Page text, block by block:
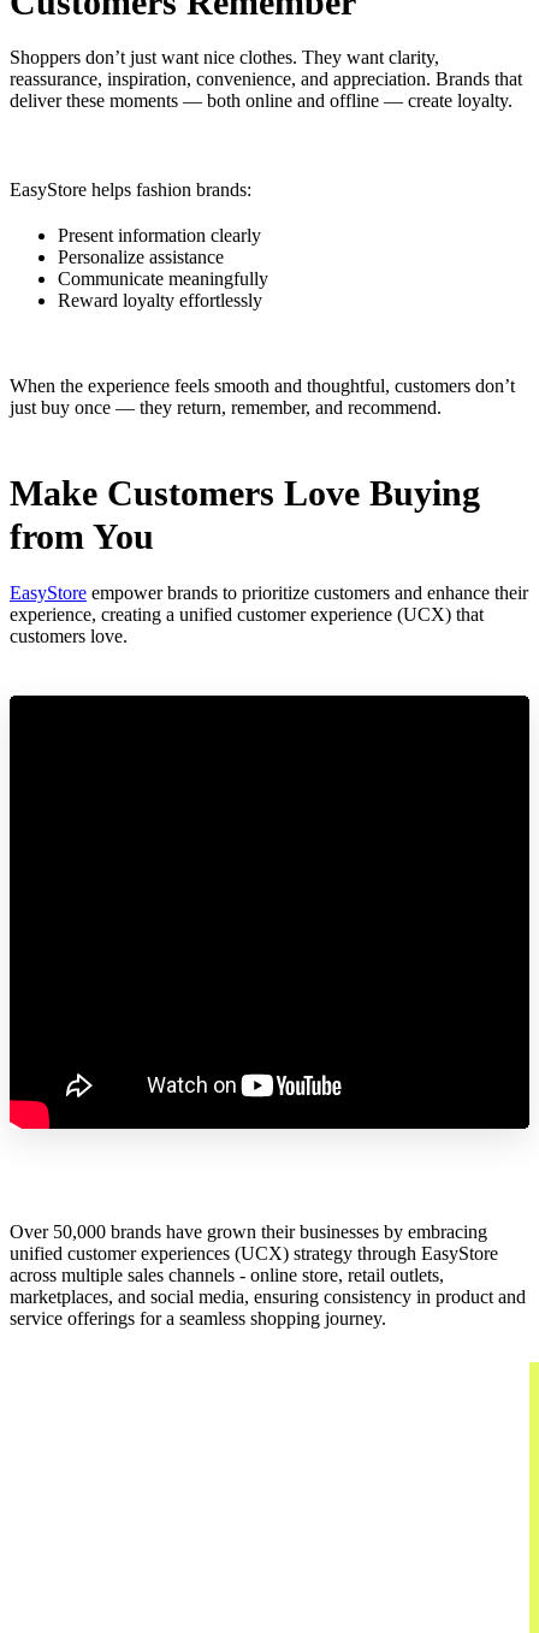
Shoppers don’t just want nice clothes. They want clarity,
reassurance, inspiration, convenience, and appreciation. Brands that
deliver these moments — both online and offline — create loyalty.
EasyStore helps fashion brands:
Present information clearly
Personalize assistance
Communicate meaningfully
Reward loyalty effortlessly
When the experience feels smooth and thoughtful, customers don’t
just buy once — they return, remember, and recommend.
Make Customers Love Buying
from You
EasyStore empower brands to prioritize customers and enhance their
experience, creating a unified customer experience (UCX) that
customers love.
Over 50,000 brands have grown their businesses by embracing
unified customer experiences (UCX) strategy through EasyStore
across multiple sales channels - online store, retail outlets,
marketplaces, and social media, ensuring consistency in product and
service offerings for a seamless shopping journey.